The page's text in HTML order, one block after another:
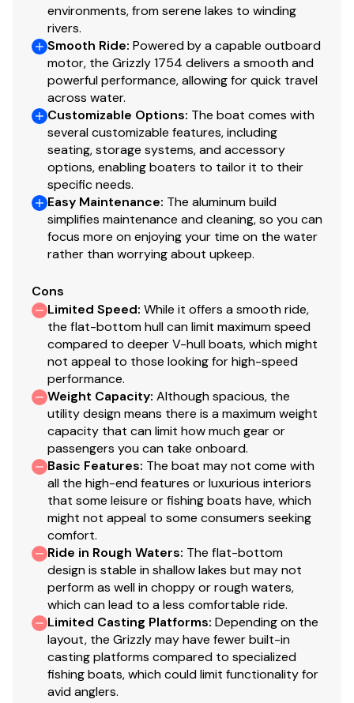
Available in optionalNEWTrueTimber® Grassland
orNEW
additional cost)
Industry-exclusive, baked-on powdercoat finish
w/Sure Tread™ for long-lasting durability, color &
good looks
100% aluminum, wood-free construction
Thick .190 aluminum floor for added rigidity & a
quieter ride
7° deadrise for a smoother, drier ride
Welded-in, foam-filled interior side walls for
quieter ride & structural strength
Heavy-duty 1-piece, extruded aluminum gunnels
Extruded bow chines for a stronger hull
2-piece, .100 5052 marine grade aluminum hull
All-aluminum box-beam transom w/corner braces
—welded in to unitize & strengthen the hull
Welded-in longitudinal stringer system for full-
length support along the running surface
Pressed-in strakes for structural strength &
tracking stability
Welded, drained rain channels for drier storage in
bow compartment(s)
Disclaimer
The Company offers the details of this vessel in good
faith but cannot guarantee or warrant the accuracy of
this information nor warrant the condition of the vessel.
A buyer should instruct his agents, or his surveyors, to
investigate such details as the buyer desires validated.
This vessel is offered subject to prior sale, price change,
or withdrawal without notice. All sales are final. No
returns accepted.
environments, from serene lakes to winding
rivers.
Smooth Ride: Powered by a capable outboard
motor, the Grizzly 1754 delivers a smooth and
powerful performance, allowing for quick travel
across water.
Customizable Options: The boat comes with
several customizable features, including
seating, storage systems, and accessory
options, enabling boaters to tailor it to their
specific needs.
Easy Maintenance: The aluminum build
simplifies maintenance and cleaning, so you can
focus more on enjoying your time on the water
rather than worrying about upkeep.
Cons
Limited Speed: While it offers a smooth ride,
the flat-bottom hull can limit maximum speed
compared to deeper V-hull boats, which might
not appeal to those looking for high-speed
performance.
Weight Capacity: Although spacious, the
utility design means there is a maximum weight
capacity that can limit how much gear or
passengers you can take onboard.
Basic Features: The boat may not come with
all the high-end features or luxurious interiors
that some leisure or fishing boats have, which
might not appeal to some consumers seeking
comfort.
Ride in Rough Waters: The flat-bottom
design is stable in shallow lakes but may not
perform as well in choppy or rough waters,
which can lead to a less comfortable ride.
Limited Casting Platforms: Depending on the
layout, the Grizzly may have fewer built-in
casting platforms compared to specialized
fishing boats, which could limit functionality for
avid anglers.